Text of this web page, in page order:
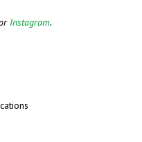
Instagram.